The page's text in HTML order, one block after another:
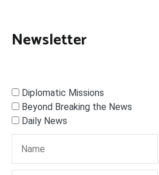
Newsletter
Diplomatic Missions
Beyond Breaking the News
Daily News